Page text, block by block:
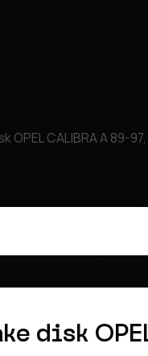
OPEL CALIBRA A 89-
disk